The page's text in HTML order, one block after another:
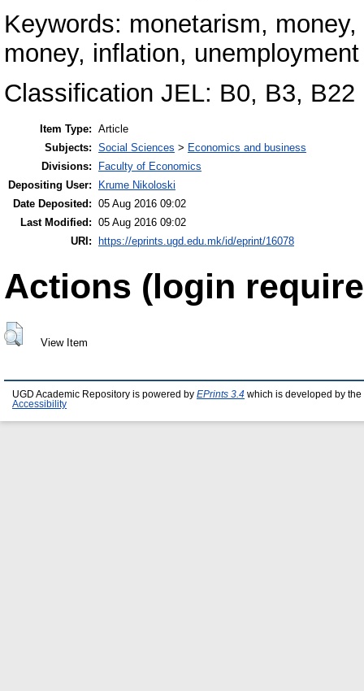
Keywords: monetarism,
money, inflation, unemployment
Classification JEL: B0, B3, B22
Item Type: Article
Subjects: Social Sciences > Economics and business
Divisions:
Faculty of Economics
Depositing User:
Krume Nikoloski
Date Deposited: 05 Aug 2016 09:02
Last Modified: 05 Aug 2016 09:02
URI:
https://eprints.ugd.edu.mk/id/eprint/16078
Actions (login
View Item
UGD Academic Repository is powered by EPrints 3.4 which is developed by the
Accessibility